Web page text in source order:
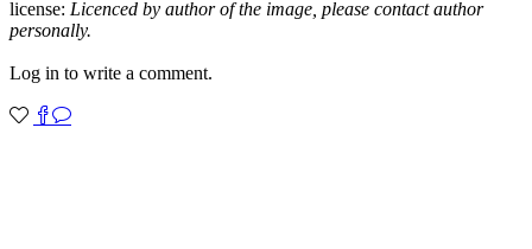
license: Licenced by author of the image, please contact author
personally.
Log in to write a comment.